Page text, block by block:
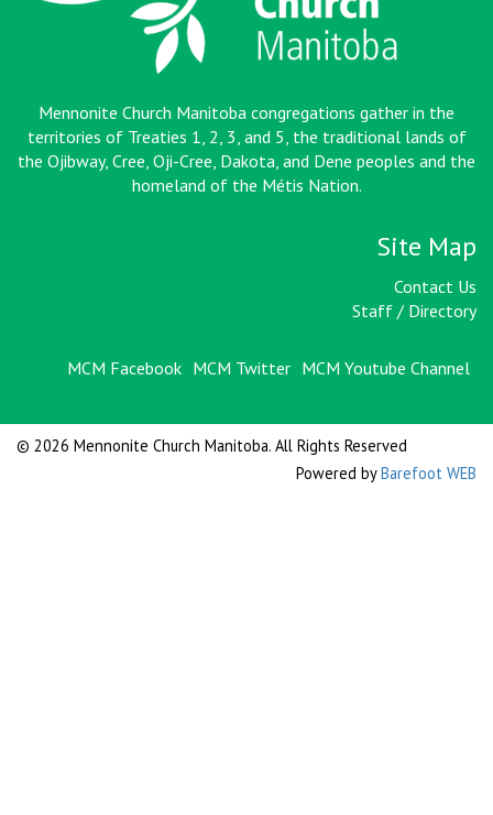
Mennonite Church Manitoba congregations gather in the
territories of Treaties 1, 2, 3, and 5, the traditional lands of
the Ojibway, Cree, Oji-Cree, Dakota, and Dene peoples and the
homeland of the Métis Nation.
Site Map
Contact Us
Staff / Directory
MCM Facebook MCM Twitter MCM Youtube Channel
© 2026 Mennonite Church Manitoba. All Rights Reserved
Powered byBarefoot WEB